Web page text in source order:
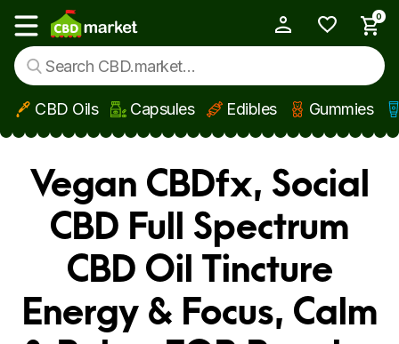
Skip to main content
Show main menu
0
CBD Oils Capsules Edibles Gummies
Vegan CBDfx, Social
CBD Full Spectrum
CBD Oil Tincture
Energy & Focus, Calm